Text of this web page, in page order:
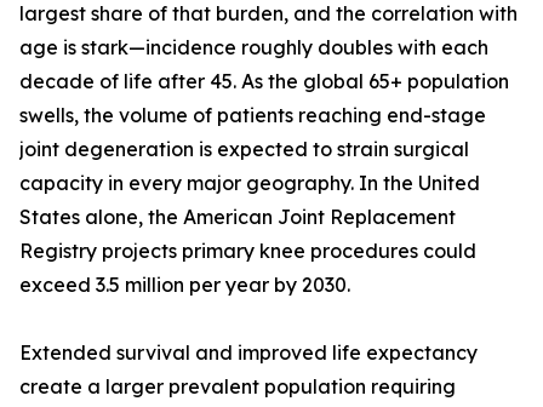
largest share of that burden, and the correlation with
age is stark—incidence roughly doubles with each
decade of life after 45. As the global 65+ population
swells, the volume of patients reaching end-stage
joint degeneration is expected to strain surgical
capacity in every major geography. In the United
States alone, the American Joint Replacement
Registry projects primary knee procedures could
exceed 3.5 million per year by 2030.
Extended survival and improved life expectancy
create a larger prevalent population requiring